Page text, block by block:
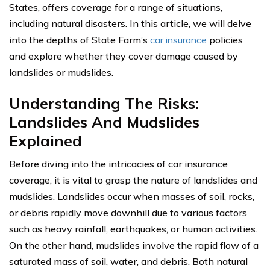
States, offers coverage for a range of situations,
including natural disasters. In this article, we will delve
into the depths of State Farm’s car insurance policies
and explore whether they cover damage caused by
landslides or mudslides.
Understanding The Risks:
Landslides And Mudslides
Explained
Before diving into the intricacies of car insurance
coverage, it is vital to grasp the nature of landslides and
mudslides. Landslides occur when masses of soil, rocks,
or debris rapidly move downhill due to various factors
such as heavy rainfall, earthquakes, or human activities.
On the other hand, mudslides involve the rapid flow of a
saturated mass of soil, water, and debris. Both natural